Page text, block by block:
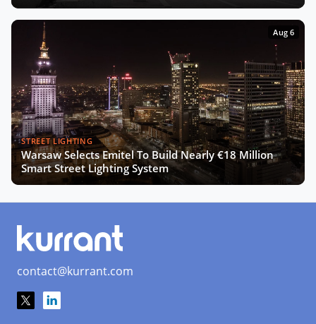
Aug 6
STREET LIGHTING
Warsaw Selects Emitel To Build Nearly €18 Million
Smart Street Lighting System
contact@kurrant.com